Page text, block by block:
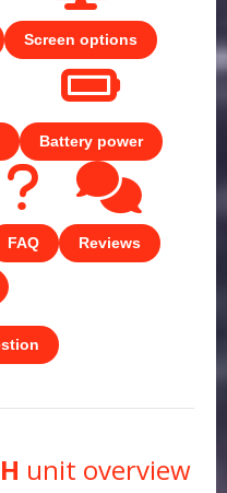
Screen options
Battery power
FAQ Reviews
unit overview